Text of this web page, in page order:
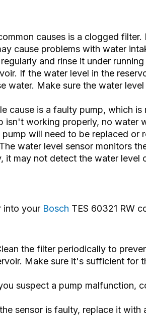
causes is a clogged
cause problems with water
and rinse it under running
If the water level in the
water. Make sure the water
cause is a faulty pump, which is
isn't working properly, no water
will need to be replaced or
water level sensor monitors
it may not detect the water level
into your Bosch TES 60321 RW
the filter periodically to
Make sure it's sufficient for
suspect a pump malfunction,
sensor is faulty, replace it with